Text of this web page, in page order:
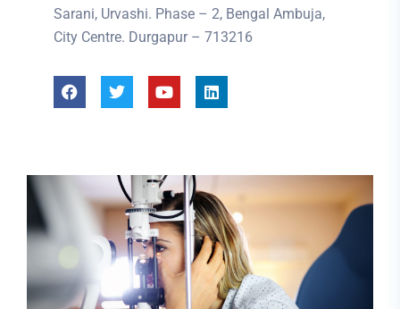
Sarani, Urvashi. Phase – 2, Bengal Ambuja,
City Centre. Durgapur – 713216